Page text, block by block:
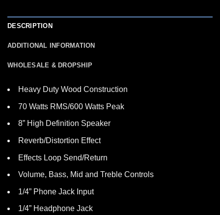
DESCRIPTION
ADDITIONAL INFORMATION
WHOLESALE & DROPSHIP
Heavy Duty Wood Construction
70 Watts RMS/600 Watts Peak
8” High Definition Speaker
Reverb/Distortion Effect
Effects Loop Send/Return
Volume, Bass, Mid and Treble Controls
1/4” Phone Jack Input
1/4” Headphone Jack